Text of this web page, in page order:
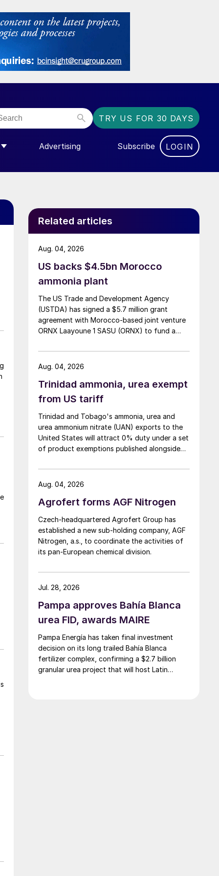
TRY US FOR 30 DAYS
FOR “COMMUNITY”
Advertising Subscribe LOGIN
Related articles
US backs $4.5bn Morocco
ammonia plant
The US Trade and Development Agency
(USTDA) has signed a $5.7 million grant
agreement with Morocco-based joint venture
ORNX Laayoune 1 SASU (ORNX) to fund a
FEED) study for a large-scale green ammonia
plant.
Aug. 04, 2026
Trinidad ammonia, urea exempt
from US tariff
Trinidad and Tobago's ammonia, urea and
urea ammonium nitrate (UAN) exports to the
United States will attract 0% duty under a set
of product exemptions published alongside
Representative's Section 301 forced-labour
investigation.
Aug. 04, 2026
Agrofert forms AGF Nitrogen
Czech-headquartered Agrofert Group has
established a new sub-holding company, AGF
Nitrogen, a.s., to coordinate the activities of
its pan-European chemical division.
Aug. 04, 2026
Pampa approves Bahía Blanca
urea FID, awards MAIRE
Pampa Energía has taken final investment
decision on its long trailed Bahía Blanca
fertilizer complex, confirming a $2.7 billion
granular urea project that will host Latin
Jul. 28, 2026